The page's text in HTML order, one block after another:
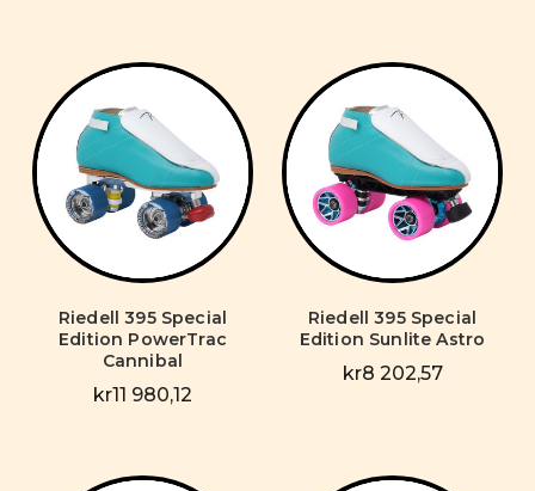
Riedell 395 Special
Edition PowerTrac
Cannibal
kr11 980,12
Riedell 395 Special
Edition Sunlite Astro
kr8 202,57